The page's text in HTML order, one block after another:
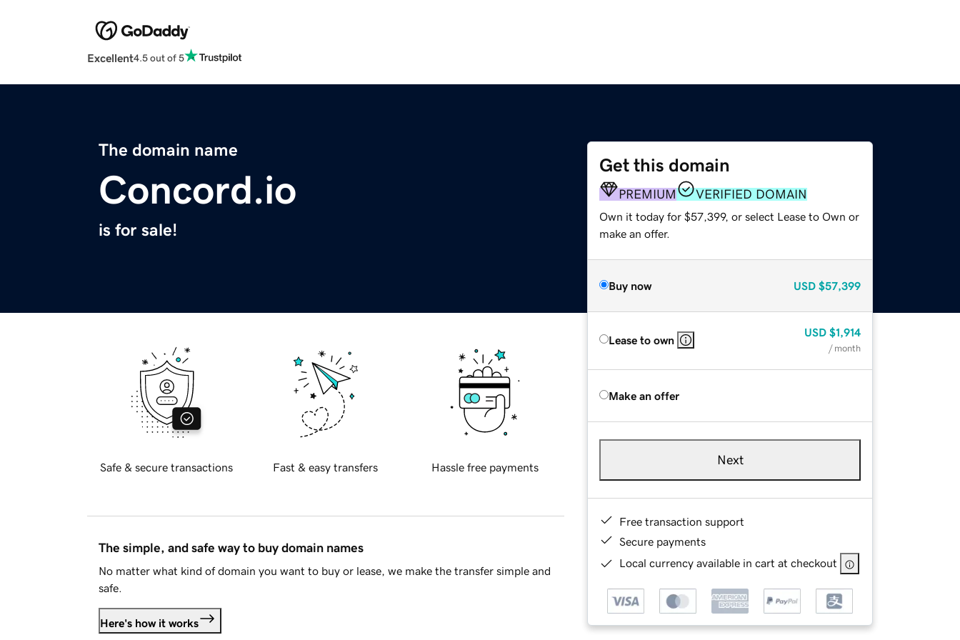
Excellent4.5 out of 5
The domain name
Concord.io
is for sale!
Get this domain
PREMIUM VERIFIED DOMAIN
Own it today for $57,399, or select Lease to Own or
make an offer.
Buy now USD $57,399
Lease to own
USD $1,914
/ month
Make an offer
Next
Free transaction support
Secure payments
Local currency available in cart at checkout
Safe & secure transactions Fast & easy transfers Hassle free payments
The simple, and safe way to buy domain names
No matter what kind of domain you want to buy or lease, we make the transfer simple and
safe.
Here's how it works